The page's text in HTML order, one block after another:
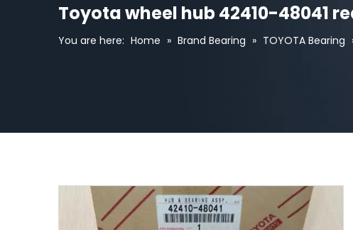
Toyota wheel hub 42410-48041
You are here: Home » Brand Bearing » TOYOTA Bearing